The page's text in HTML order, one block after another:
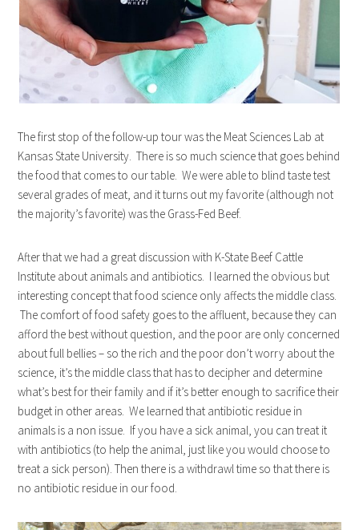
The first stop of the follow-up tour was the Meat Sciences Lab at
Kansas State University. There is so much science that goes behind
the food that comes to our table. We were able to blind taste test
several grades of meat, and it turns out my favorite (although not
the majority’s favorite) was the Grass-Fed Beef.
After that we had a great discussion with K-State Beef Cattle
Institute about animals and antibiotics. I learned the obvious but
interesting concept that food science only affects the middle class.
The comfort of food safety goes to the affluent, because they can
afford the best without question, and the poor are only concerned
about full bellies – so the rich and the poor don’t worry about the
science, it’s the middle class that has to decipher and determine
what’s best for their family and if it’s better enough to sacrifice their
budget in other areas. We learned that antibiotic residue in
animals is a non issue. If you have a sick animal, you can treat it
with antibiotics (to help the animal, just like you would choose to
treat a sick person). Then there is a withdrawl time so that there is
no antibiotic residue in our food.